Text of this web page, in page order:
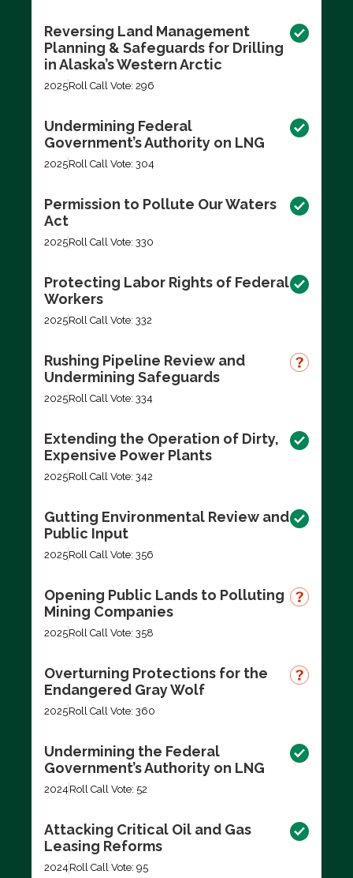
Reversing Land Management
Planning & Safeguards for Drilling
in Alaska’s Western Arctic
2025Roll Call Vote: 296
Undermining Federal
Government’s Authority on LNG
2025Roll Call Vote: 304
Permission to Pollute Our Waters
Act
2025Roll Call Vote: 330
Protecting Labor Rights of Federal
Workers
2025Roll Call Vote: 332
Rushing Pipeline Review and
Undermining Safeguards
2025Roll Call Vote: 334
Extending the Operation of Dirty,
Expensive Power Plants
2025Roll Call Vote: 342
Gutting Environmental Review and
Public Input
2025Roll Call Vote: 356
Opening Public Lands to Polluting
Mining Companies
2025Roll Call Vote: 358
Overturning Protections for the
Endangered Gray Wolf
2025Roll Call Vote: 360
Undermining the Federal
Government’s Authority on LNG
2024 Roll Call Vote: 52
Attacking Critical Oil and Gas
Leasing Reforms
2024 Roll Call Vote: 95